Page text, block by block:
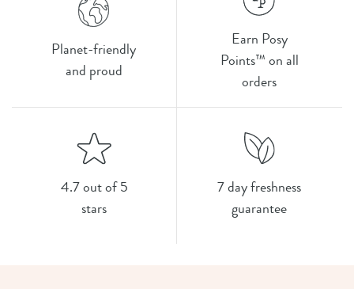
Planet-friendly
and proud
Earn Posy
Points™ on all
orders
4.7 out of 5
stars
7 day freshness
guarantee